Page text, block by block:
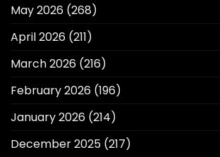
May 2026 (268)
April 2026 (211)
March 2026 (216)
February 2026 (196)
January 2026 (214)
December 2025 (217)